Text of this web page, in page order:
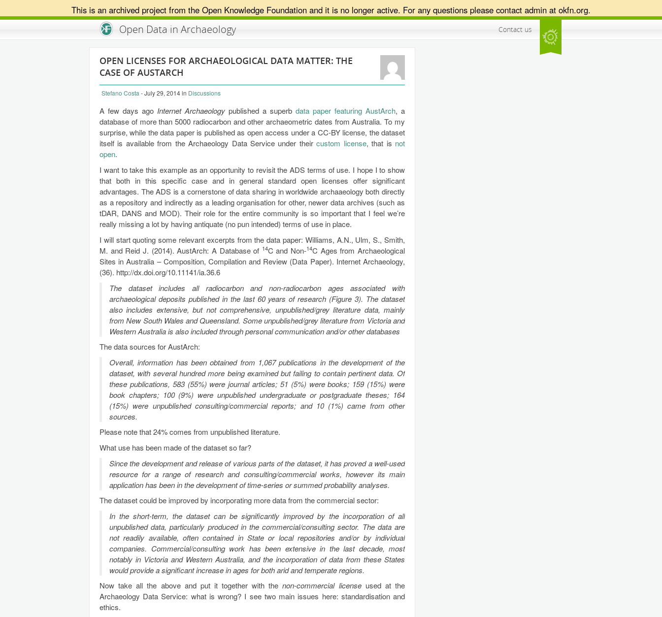
This is an archived project from the Open Knowledge Foundation and it is no longer active. For any questions please contact admin at okfn.org.
An Open Knowledge Foundation SiteOpen Data in Archaeology Contact us
OPEN LICENSES FOR ARCHAEOLOGICAL DATA MATTER: THE
CASE OF AUSTARCH
Stefano Costa - July 29, 2014in Discussions
A few days ago Internet Archaeology published a superb data paper featuring AustArch, a
database of more than 5000 radiocarbon and other archaeometric dates from Australia. To my
surprise, while the data paper is published as open access under a CC-BY license, the dataset
itself is available from the Archaeology Data Service under theircustom license, that is not
open.
I want to take this example as an opportunity to revisit the ADS terms of use. I hope I to show
that both in this specific case and in general standard open licenses offer significant
advantages. The ADS is a cornerstone of data sharing in worldwide archaaeology both directly
as a repository and indirectly as a leading organisation for other, newer data archives (such as
tDAR, DANS and MOD). Their role for the entire community is so important that I feel we’re
really missing a lot by having antiquate (no pun intended) terms of use in place.
I will start quoting some relevant excerpts from the data paper: Williams, A.N., Ulm, S., Smith,
M. and Reid J. (2014). AustArch: A Database of 14C and Non-14C Ages from Archaeological
Sites in Australia – Composition, Compilation and Review (Data Paper). Internet Archaeology,
(36). http://dx.doi.org/10.11141/ia.36.6
The dataset includes allradiocarbon and non-radiocarbon ages associated with
archaeological deposits published in the last 60 years of research (Figure 3). The dataset
also includes extensive, but not comprehensive, unpublished/grey literature data, mainly
from New South Wales and Queensland. Some unpublished/grey literature from Victoria and
Western Australia is also included through personal communication and/or other databases
The data sources for AustArch:
Overall, information has been obtained from 1,067 publications in the development of the
dataset, with several hundred more being examined but failing to contain pertinent data. Of
these publications, 583 (55%) were journal articles; 51 (5%) were books; 159 (15%) were
book chapters; 100 (9%) were unpublished undergraduate or postgraduate theses; 164
(15%) were unpublished consulting/commercial reports; and 10 (1%) came from other
sources.
Please note that 24% comes from unpublished literature.
What use has been made of the dataset so far?
Since the development and release of various parts of the dataset, it has proved a well-used
resource for a range of research and consulting/commercial works, however its main
application has been in the development of time-series or summed probability analyses.
The dataset could be improved by incorporating more data from the commercial sector:
In the short-term, the dataset can be significantly improved by the incorporation of all
unpublished data, particularly produced in the commercial/consulting sector. The data are
not readily available, often contained in State or local repositories and/or by individual
companies. Commercial/consulting work has been extensive in the last decade, most
notably in Victoria and Western Australia, and the incorporation of data from these States
would provide a significant increase in ages for both arid and temperate regions.
Now take all the above and put it together with thenon-commercial licenseused at the
Archaeology Data Service: what is wrong? I see two main issues here: standardisation and
ethics.